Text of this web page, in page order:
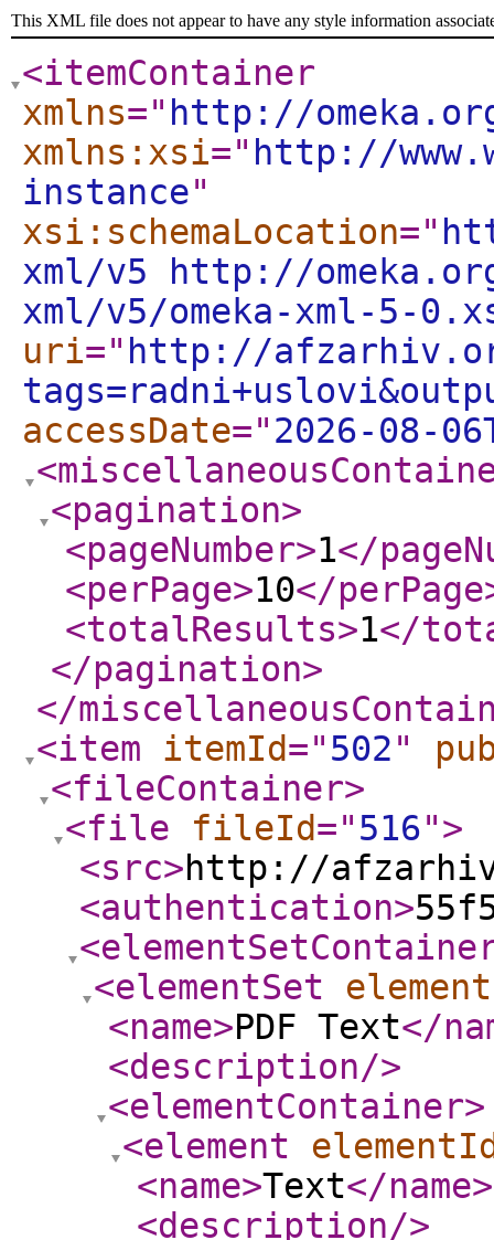
This XML file does not appear to have any style information
<itemContainer
xmlns=" http://
xmlns:xsi=" http://
instance"
xsi:schemaLocation="
xml/v5 http://
xml/v5/omeka-xml-5-
uri=" http://
accessDate="2026-08-
<pagination>
<pageNumber>1</
<perPage>10</perPage
<totalResults>1</
</pagination>
</
<item
itemId="502"
<fileContainer>
<file
fileId="516">
<src>http://
<authentication>
<elementSet
<name>PDF Text</
<description/>
<elementContainer>
<element
<name>Text</name>
<description/>